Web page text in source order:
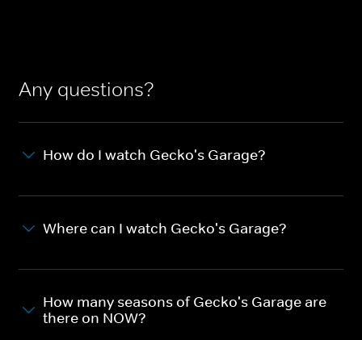
Any questions?
How do I watch Gecko's Garage?
Where can I watch Gecko's Garage?
How many seasons of Gecko's Garage are
there on NOW?